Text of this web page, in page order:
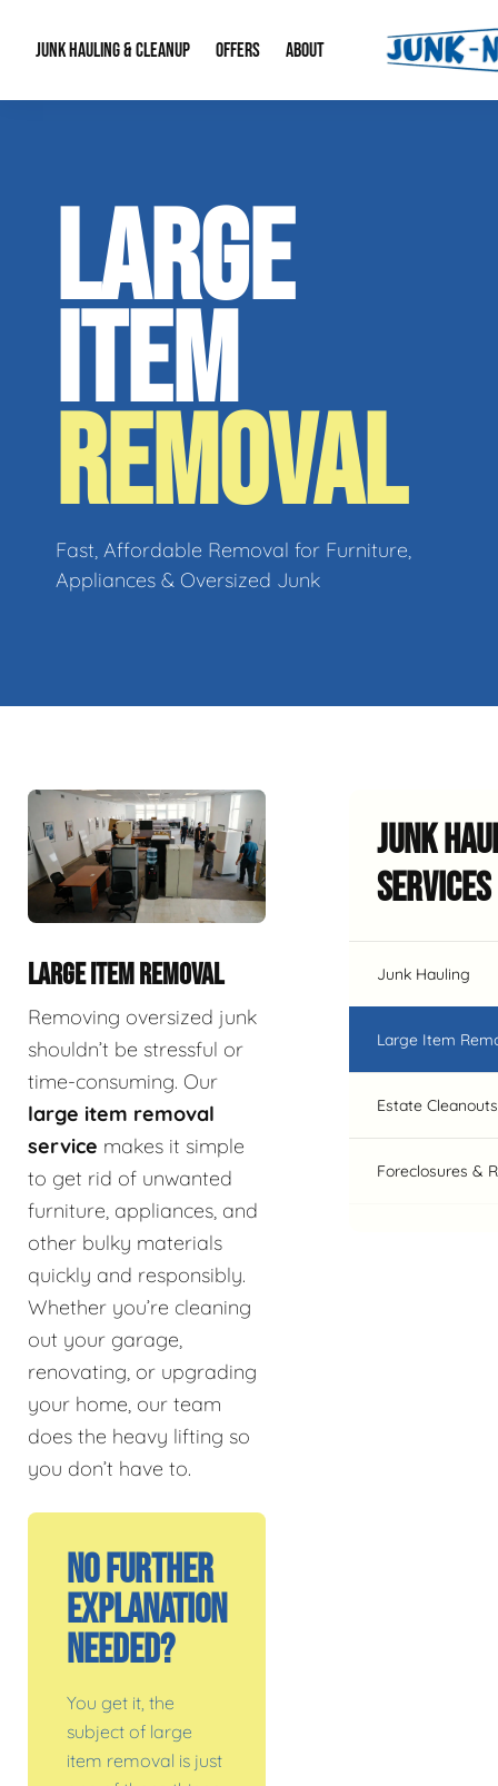
JUNK HAULING & CLEANUP
Estate Cleanouts
OFFERS ABOUT
LARGE
ITEM
REMOVAL
Fast, Affordable Removal for Furniture,
Appliances & Oversized Junk
LARGE ITEM REMOVAL
Removing oversized junk
shouldn’t be stressful or
time-consuming. Our
large item removal
service makes it simple
to get rid of unwanted
furniture, appliances, and
other bulky materials
quickly and responsibly.
Whether you’re cleaning
out your garage,
renovating, or upgrading
your home, our team
does the heavy lifting so
you don’t have to.
No Further
Explanation
Needed?
You get it, the
subject of large
item removal is just
Junk
Services
Junk Hauling
Large Item
Estate Cleanouts
Foreclosures &